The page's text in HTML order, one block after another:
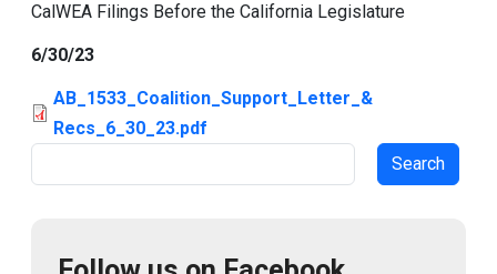
CalWEA Filings Before the California Legislature
6/30/23
AB_1533_Coalition_Support_Letter_&
Recs_6_30_23.pdf